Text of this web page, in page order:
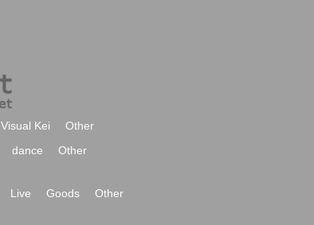
Visual Kei
Other
dance Other
Live Goods
Other